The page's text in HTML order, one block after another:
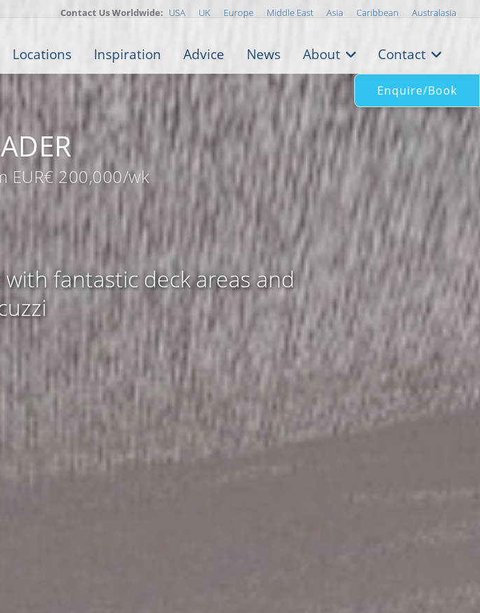
EUR€ 200,000/wk
fantastic deck areas and
Contact Us Worldwide: USA UK Europe Middle East Asia Caribbean Australasia
Locations Inspiration Advice News About Contact
Enquire/Book